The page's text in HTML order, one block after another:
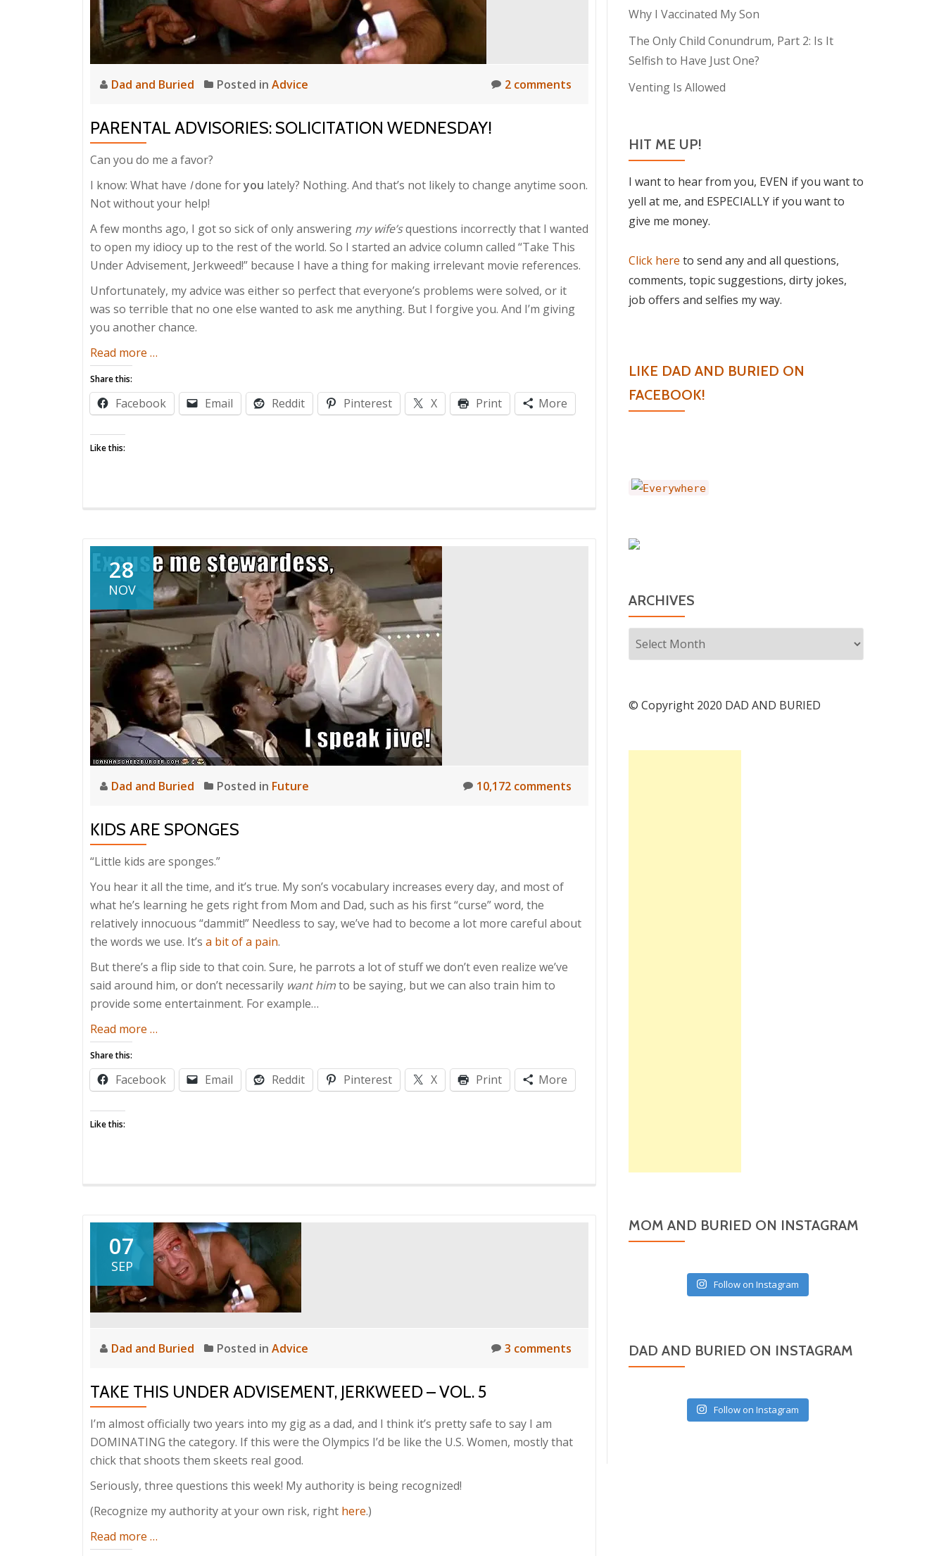
Dad and Buried Posted in Advice 2 comments
PARENTAL ADVISORIES: SOLICITATION WEDNESDAY!
Can you do me a favor?
I know: What have Idone foryou lately? Nothing. And that’s not likely to change anytime soon.
Not without your help!
A few months ago, I got so sick of only answering my wife’squestions incorrectly that I wanted
to open my idiocy up to the rest of the world. So I started an advice column called “Take This
Under Advisement, Jerkweed!” because I have a thing for making irrelevant movie references.
Unfortunately, my advice was either so perfect that everyone’s problems were solved, or it
was so terrible that no one else wanted to ask me anything. But I forgive you. And I’m giving
you another chance.
Read more about
Advisories:
Solicitation
…
Share this:
Facebook Email Reddit Pinterest X Print More
Like this:
28
NOV
Dad and Buried Posted in Future 10,172 comments
KIDS ARE SPONGES
“Little kids are sponges.”
You hear it all the time, and it’s true. My son’s vocabulary increases every day, and most of
what he’s learning he gets right from Mom and Dad, such as his first “curse” word, the
relatively innocuous “dammit!” Needless to say, we’ve had to become a lot more careful about
the words we use. It’s a bit of a pain.
But there’s a flip side to that coin. Sure, he parrots a lot of stuff we don’t even realize we’ve
said around him, or don’t necessarily want himto be saying, but we can also train him to
provide some entertainment. For example…
Read more about
are
Sponges
…
Share this:
Facebook Email Reddit Pinterest X Print More
Like this:
07
SEP
Dad and Buried Posted in Advice 3 comments
TAKE THIS UNDER ADVISEMENT, JERKWEED – VOL. 5
I’m almost officially two years into my gig as a dad, and I think it’s pretty safe to say I am
DOMINATING the category. If this were the Olympics I’d be like the U.S. Women, mostly that
chick that shoots them skeets real good.
Seriously, three questions this week! My authority is being recognized!
(Recognize my authority at your own risk, right here.)
Read more about
…
Why I Vaccinated My Son
The Only Child Conundrum, Part 2: Is It
Selfish to Have Just One?
Venting Is Allowed
HIT ME UP!
I want to hear from you, EVEN if you want to
yell at me, and ESPECIALLY if you want to
give me money.
Click here to send any and all questions,
comments, topic suggestions, dirty jokes,
job offers and selfies my way.
LIKE DAD AND BURIED ON
FACEBOOK!
ARCHIVES
Archives
© Copyright 2020 DAD AND BURIED
MOM AND BURIED ON INSTAGRAM
Follow on Instagram
DAD AND BURIED ON INSTAGRAM
Follow on Instagram